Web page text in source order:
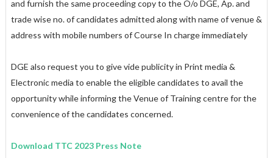
and furnish the same proceeding copy to the O/o DGE, Ap. and
trade wise no. of candidates admitted along with name of venue &
address with mobile numbers of Course In charge immediately
DGE also request you to give vide publicity in Print media &
Electronic media to enable the eligible candidates to avail the
opportunity while informing the Venue of Training centre for the
convenience of the candidates concerned.
Download TTC 2023 Press Note